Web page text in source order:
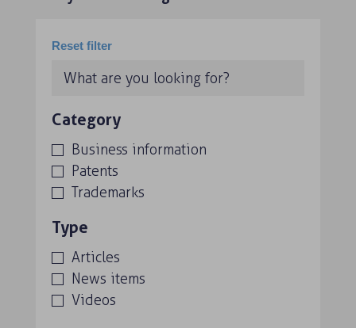
Category
Business information
Patents
Trademarks
Type
Articles
News items
Videos